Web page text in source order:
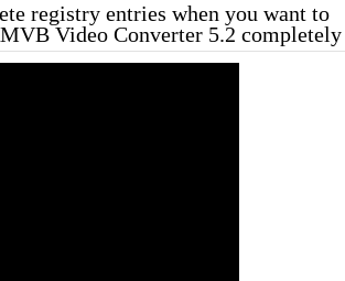
registry entries when you want to
Video Converter 5.2 completely